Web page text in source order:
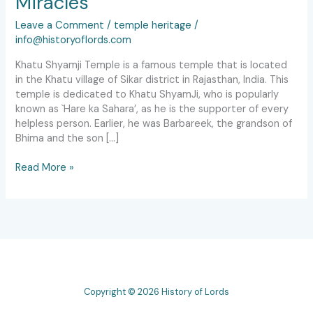
Leave a Comment / temple heritage /
info@historyoflords.com
Khatu Shyamji Temple is a famous temple that is located
in the Khatu village of Sikar district in Rajasthan, India. This
temple is dedicated to Khatu ShyamJi, who is popularly
known as `Hare ka Sahara’, as he is the supporter of every
helpless person. Earlier, he was Barbareek, the grandson of
Bhima and the son […]
Read More »
Copyright © 2026 History of Lords